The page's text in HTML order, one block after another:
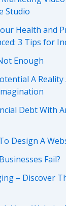
Studio
Health and
3 Tips for
Enough
A Reality
Debt With
Design A
Fail?
– Discover